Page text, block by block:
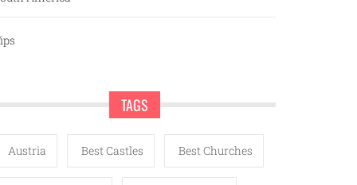
TAGS
Austria Best Castles Best Churches